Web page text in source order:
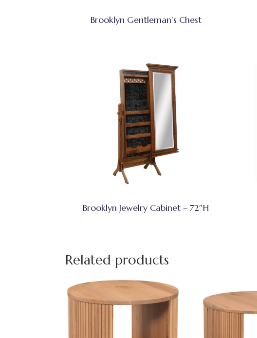
Brooklyn Gentleman’s Chest
Brooklyn Jewelry Cabinet – 72″H
Related products